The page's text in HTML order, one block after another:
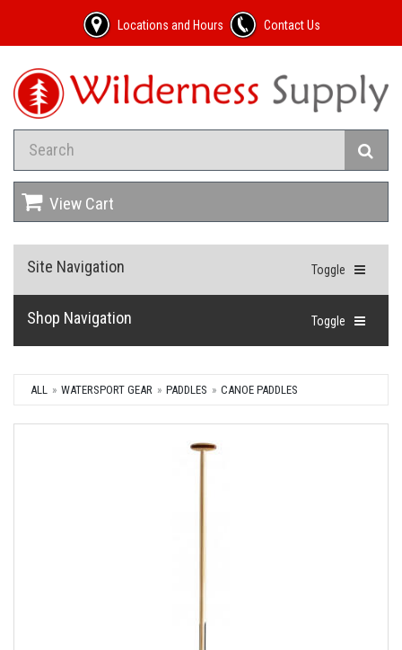
Locations and Hours Contact Us
View Cart
Toggle
Site Navigation
Toggle
Shop Navigation
ALL WATERSPORT GEAR PADDLES CANOE PADDLES